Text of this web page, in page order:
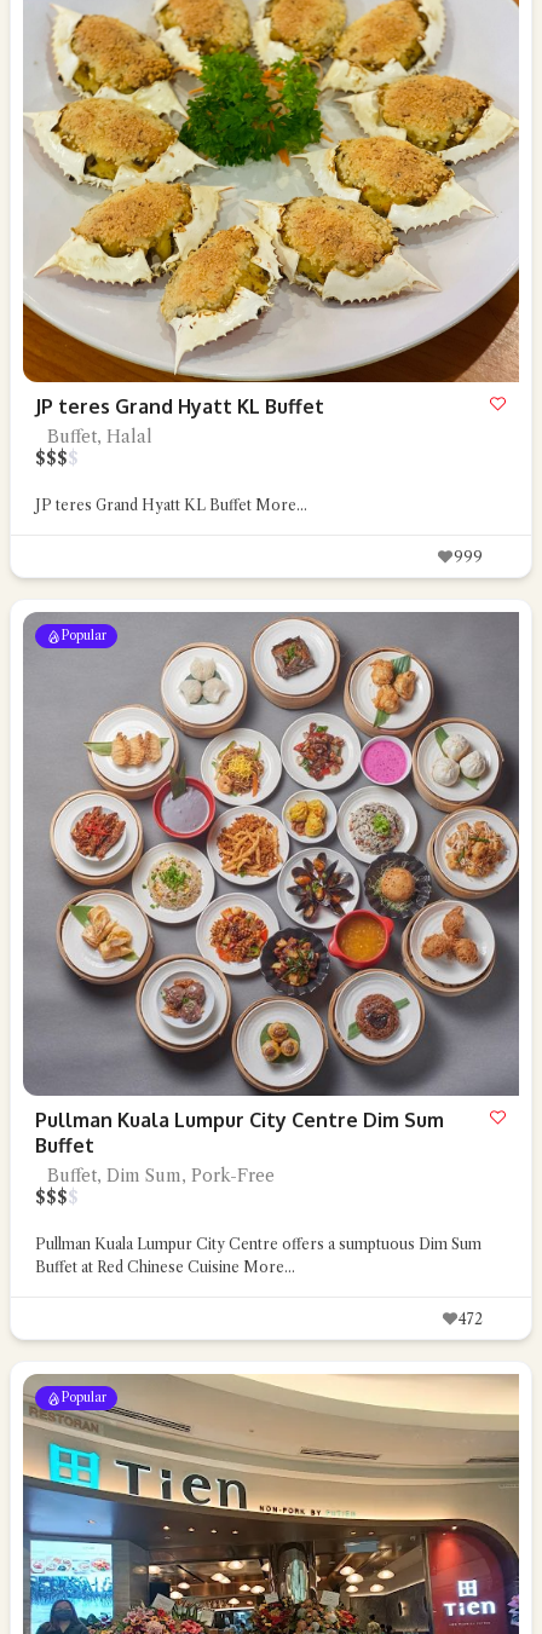
JP teres Grand Hyatt KL Buffet
Buffet, Halal
$$$$
JP teres Grand Hyatt KL Buffet More...
999
Popular
Pullman Kuala Lumpur City Centre Dim Sum
Buffet
Buffet, Dim Sum, Pork-Free
$$$$
Pullman Kuala Lumpur City Centre offers a sumptuous Dim Sum
Buffet at Red Chinese Cuisine More...
472
Popular